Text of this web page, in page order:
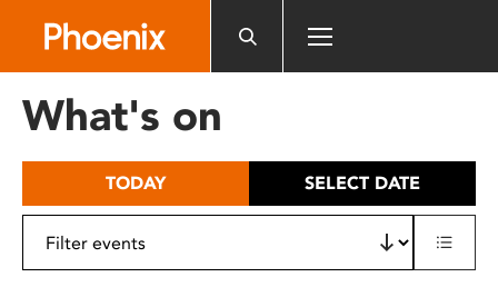
includes
What's on
TODAY SELECT DATE